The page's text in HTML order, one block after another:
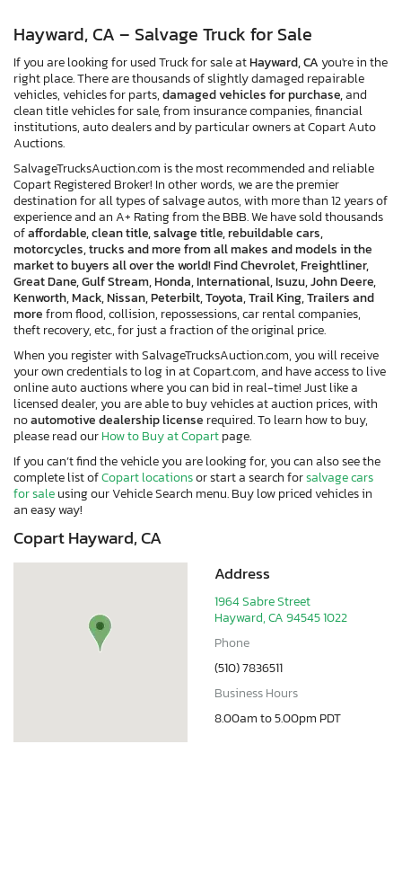
Hayward, CA – Salvage Truck for Sale
If you are looking for used Truck for sale atHayward, CAyou're in the
right place. There are thousands of slightly damaged repairable
vehicles, vehicles for parts,damaged vehicles for purchase,and
clean title vehicles for sale, from insurance companies, financial
institutions, auto dealers and by particular owners at Copart Auto
Auctions.
SalvageTrucksAuction.com is the most recommended and reliable
Copart Registered Broker! In other words, we are the premier
destination for all types of salvage autos, with more than 12 years of
experience and an A+ Rating from the BBB. We have sold thousands
ofaffordable, clean title, salvage title, rebuildable cars,
motorcycles, trucks and more from all makes and models in the
market to buyers all over the world! Find Chevrolet, Freightliner,
Great Dane, Gulf Stream, Honda, International, Isuzu, John Deere,
Kenworth, Mack, Nissan, Peterbilt, Toyota, Trail King, Trailers and
morefrom flood, collision, repossessions, car rental companies,
theft recovery, etc., for just a fraction of the original price.
When you register with SalvageTrucksAuction.com, you will receive
your own credentials to log in at Copart.com, and have access to live
online auto auctions where you can bid in real-time! Just like a
licensed dealer, you are able to buy vehicles at auction prices, with
noautomotive dealership license required. To learn how to buy,
please read ourHow to Buy at Copartpage.
If you can’t find the vehicle you are looking for, you can also see the
complete list ofCopart locationsor start a search forsalvage cars
for saleusing our Vehicle Search menu. Buy low priced vehicles in
an easy way!
Copart Hayward, CA
Address
1964 Sabre Street
Hayward, CA 94545 1022
Phone
(510) 7836511
Business Hours
8.00am to 5.00pm PDT